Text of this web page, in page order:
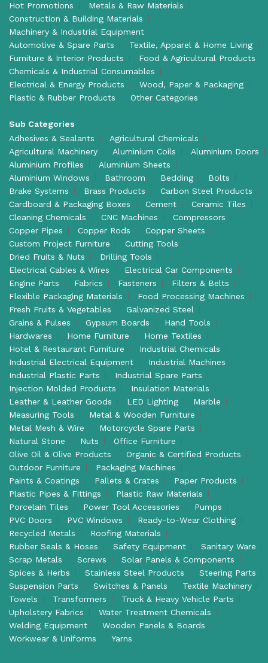
Hot Promotions
Metals & Raw Materials
Construction & Building Materials
Machinery & Industrial Equipment
Automotive & Spare Parts
Textile, Apparel & Home Living
Furniture & Interior Products
Food & Agricultural Products
Chemicals & Industrial Consumables
Electrical & Energy Products
Wood, Paper & Packaging
Plastic & Rubber Products
Other Categories
Sub Categories
Adhesives & Sealants
Agricultural Chemicals
Agricultural Machinery
Aluminium Coils
Aluminium Doors
Aluminium Profiles
Aluminium Sheets
Aluminium Windows
Bathroom Bedding
Bolts
Brake Systems
Brass Products
Carbon Steel Products
Cardboard & Packaging Boxes
Cement
Ceramic Tiles
Cleaning Chemicals
CNC Machines
Compressors
Copper Pipes
Copper Rods
Copper Sheets
Custom Project Furniture
Cutting Tools
Dried Fruits & Nuts
Drilling Tools
Electrical Cables & Wires
Electrical Car Components
Engine Parts
Fabrics Fasteners
Filters & Belts
Flexible Packaging Materials
Food Processing Machines
Fresh Fruits & Vegetables
Galvanized Steel
Grains & Pulses
Gypsum Boards
Hand Tools
Hardwares
Home Furniture
Home Textiles
Hotel & Restaurant Furniture
Industrial Chemicals
Industrial Electrical Equipment
Industrial Machines
Industrial Plastic Parts
Industrial Spare Parts
Injection Molded Products
Insulation Materials
Leather & Leather Goods
LED Lighting
Marble
Measuring Tools
Metal & Wooden Furniture
Metal Mesh & Wire
Motorcycle Spare Parts
Natural Stone
Nuts
Office Furniture
Olive Oil & Olive Products
Organic & Certified Products
Outdoor Furniture
Packaging Machines
Paints & Coatings
Pallets & Crates
Paper Products
Plastic Pipes & Fittings
Plastic Raw Materials
Porcelain Tiles
Power Tool Accessories
Pumps
PVC Doors
PVC Windows
Ready-to-Wear Clothing
Recycled Metals
Roofing Materials
Rubber Seals & Hoses
Safety Equipment
Sanitary Ware
Scrap Metals
Screws
Solar Panels & Components
Spices & Herbs
Stainless Steel Products
Steering Parts
Suspension Parts
Switches & Panels
Textile Machinery
Towels
Transformers
Truck & Heavy Vehicle Parts
Upholstery Fabrics
Water Treatment Chemicals
Welding Equipment
Wooden Panels & Boards
Workwear & Uniforms
Yarns